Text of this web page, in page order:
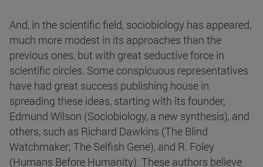
And, in the scientific field, sociobiology has appeared,
much more modest in its approaches than the
previous ones, but with great seductive force in
scientific circles. Some conspicuous representatives
have had great success publishing house in
spreading these ideas, starting with its founder,
Edmund Wilson (Sociobiology, a new synthesis), and
others, such as Richard Dawkins (The Blind
Watchmaker; The Selfish Gene), and R. Foley
(Humans Before Humanity). These authors believe